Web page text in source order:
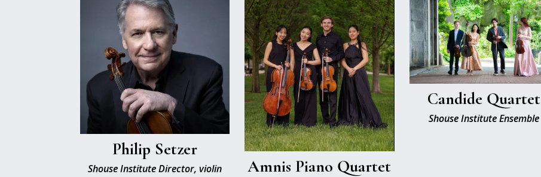
Philip Setzer
Shouse Institute Director, violin Amnis Piano Quartet
Candide Quartet
Shouse Institute Ensemble